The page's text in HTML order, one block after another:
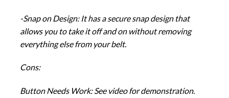
-Snap on Design: It has a secure snap design that
allows you to take it off and on without removing
everything else from your belt.
Cons:
Button Needs Work: See video for demonstration.